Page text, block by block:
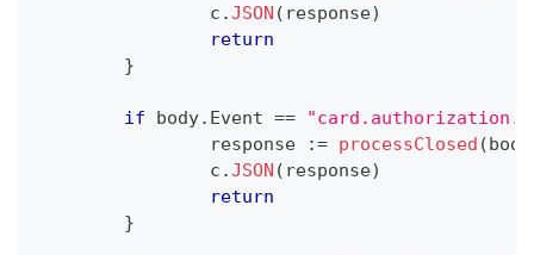
		c
.JSON ( response)
return
}
if body. Event ==
		response
:= processClosed (body
		c
.JSON ( response)
return
}